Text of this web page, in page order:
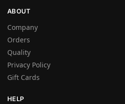
ABOUT
Company
Orders
Quality
Privacy Policy
Gift Cards
HELP